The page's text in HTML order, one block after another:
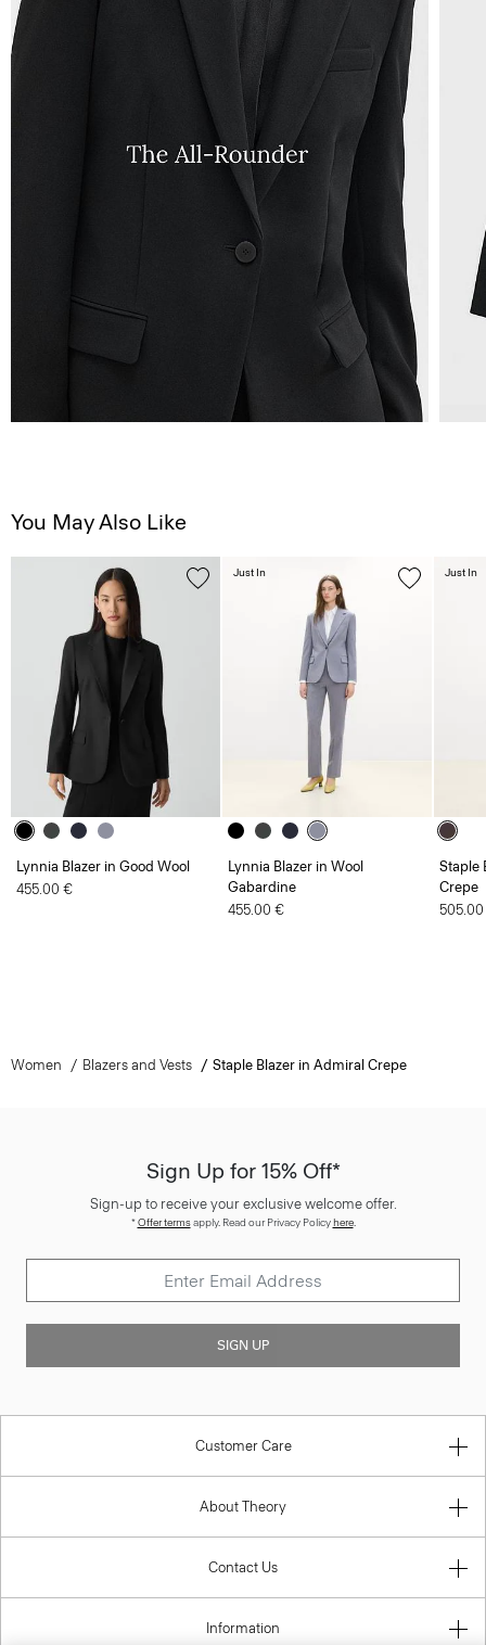
You May Also Like
Lynnia Blazer in Good Wool
455.00 €
Lynnia Blazer in Wool
Gabardine
455.00 €
Just In
Staple
Crepe
Just In
Women Blazers and Vests Staple Blazer in Admiral Crepe
Sign Up for 15% Off*
Sign-up to receive your exclusive welcome offer.
*Offer termsapply. Read our Privacy Policyhere.
SIGN UP
Customer Care
About Theory
Contact Us
Information